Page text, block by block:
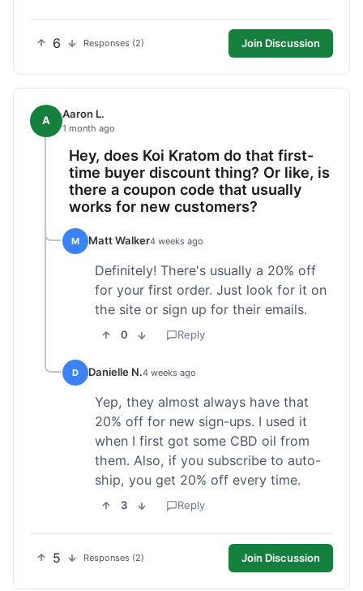
6 Responses (2) Join Discussion
A Aaron L.
1 month ago
Hey, does Koi Kratom do that first-
time buyer discount thing? Or like, is
there a coupon code that usually
works for new customers?
M Matt Walker4 weeks ago
Definitely! There's usually a 20% off
for your first order. Just look for it on
the site or sign up for their emails.
0 Reply
D Danielle N.4 weeks ago
Yep, they almost always have that
20% off for new sign-ups. I used it
when I first got some CBD oil from
them. Also, if you subscribe to auto-
ship, you get 20% off every time.
3 Reply
5 Responses (2) Join Discussion